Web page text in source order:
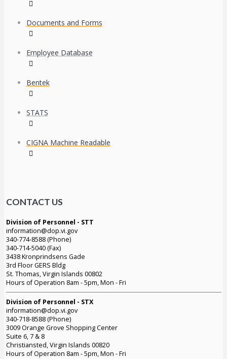
Documents and Forms
Employee Database
Bentek
STATS
CIGNA Machine Readable
CONTACT US
Division of Personnel - STT
information@dop.vi.gov
340-774-8588 (Phone)
340-714-5040 (Fax)
3438 Kronprindsens Gade
3rd Floor GERS Bldg
St. Thomas, Virgin Islands 00802
Hours of Operation 8am - 5pm, Mon - Fri
Division of Personnel - STX
information@dop.vi.gov
340-718-8588 (Phone)
3009 Orange Grove Shopping Center
Suite 6, 7 & 8
Christiansted, Virgin Islands 00820
Hours of Operation 8am - 5pm, Mon - Fri